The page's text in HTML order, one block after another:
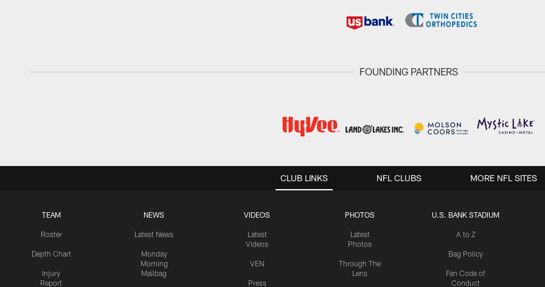
FOUNDING PARTNERS
CLUB LINKS
TEAM
Roster
Depth Chart
Injury
Report
NEWS
Latest News
Monday
Morning
Mailbag
VIDEOS
Latest
Videos
VEN
Press
PHOTOS
Latest
Photos
Through The
Lens
U.S. BANK STADIUM
A to Z
Bag Policy
Fan Code of
Conduct
NFL CLUBS MORE NFL SITES